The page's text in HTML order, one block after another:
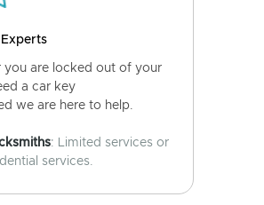
you are locked out of your
a car key
we are here to help.
: Limited services or
services.